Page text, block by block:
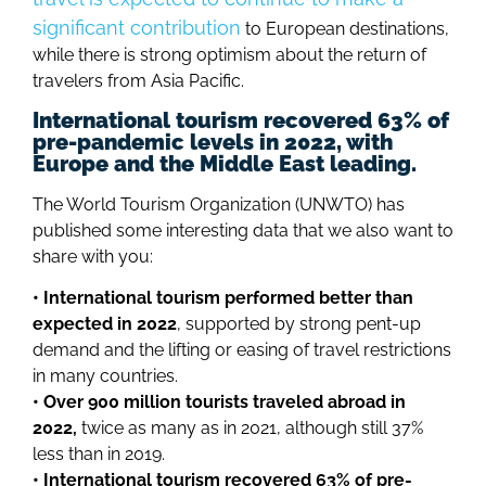
significant contribution to European destinations,
while there is strong optimism about the return of
travelers from Asia Pacific.
International tourism recovered 63% of
pre-pandemic levels in 2022, with
Europe and the Middle East leading.
The World Tourism Organization (UNWTO) has
published some interesting data that we also want to
share with you:
• International tourism performed better than
expected in 2022, supported by strong pent-up
demand and the lifting or easing of travel restrictions
in many countries.
• Over 900 million tourists traveled abroad in
2022, twice as many as in 2021, although still 37%
less than in 2019.
• International tourism recovered 63% of pre-